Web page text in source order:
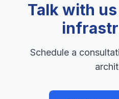
Talk with
Schedule a